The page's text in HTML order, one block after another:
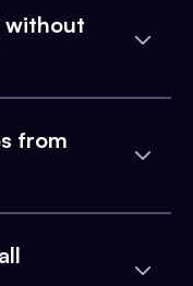
without
from